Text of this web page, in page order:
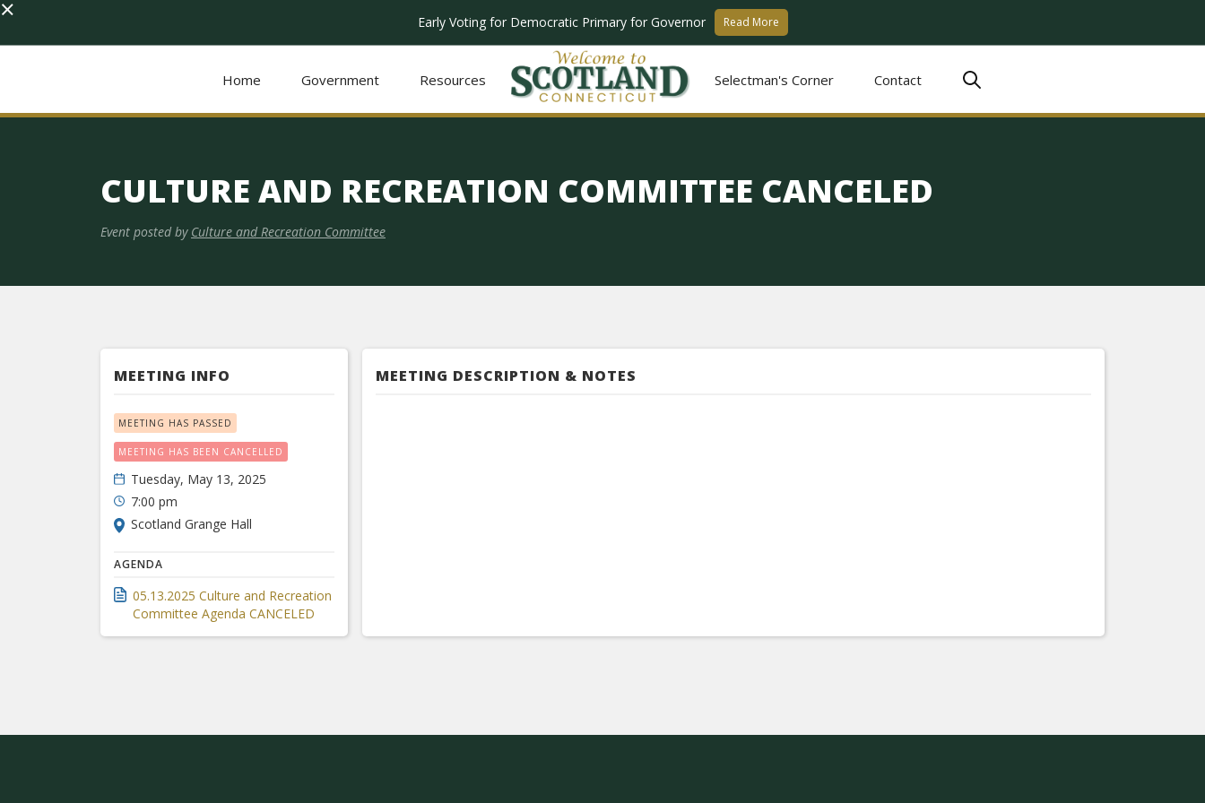
× Early Voting for Democratic Primary for Governor Read More
Home Government Resources Selectman's Corner Contact
CULTURE AND RECREATION COMMITTEE CANCELED
Event posted by Culture and Recreation Committee
MEETING INFO
MEETING HAS PASSED
MEETING HAS BEEN CANCELLED
Tuesday, May 13, 2025
7:00 pm
Scotland Grange Hall
AGENDA
05.13.2025 Culture and Recreation
Committee Agenda CANCELED
MEETING DESCRIPTION & NOTES